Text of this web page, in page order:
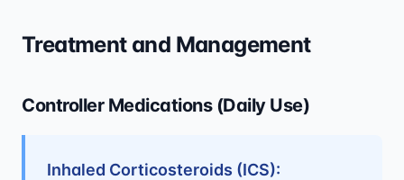
Treatment and Management
Controller Medications (Daily Use)
Inhaled Corticosteroids (ICS):